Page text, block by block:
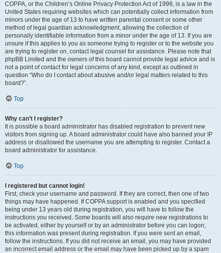
COPPA, or the Children’s Online Privacy Protection Act of 1998, is a law in the
United States requiring websites which can potentially collect information from
minors under the age of 13 to have written parental consent or some other
method of legal guardian acknowledgment, allowing the collection of
personally identifiable information from a minor under the age of 13. If you are
unsure if this applies to you as someone trying to register or to the website you
are trying to register on, contact legal counsel for assistance. Please note that
phpBB Limited and the owners of this board cannot provide legal advice and is
not a point of contact for legal concerns of any kind, except as outlined in
question “Who do I contact about abusive and/or legal matters related to this
board?”.
Top
Why can’t I register?
It is possible a board administrator has disabled registration to prevent new
visitors from signing up. A board administrator could have also banned your IP
address or disallowed the username you are attempting to register. Contact a
board administrator for assistance.
Top
I registered but cannot login!
First, check your username and password. If they are correct, then one of two
things may have happened. If COPPA support is enabled and you specified
being under 13 years old during registration, you will have to follow the
instructions you received. Some boards will also require new registrations to
be activated, either by yourself or by an administrator before you can logon;
this information was present during registration. If you were sent an email,
follow the instructions. If you did not receive an email, you may have provided
an incorrect email address or the email may have been picked up by a spam